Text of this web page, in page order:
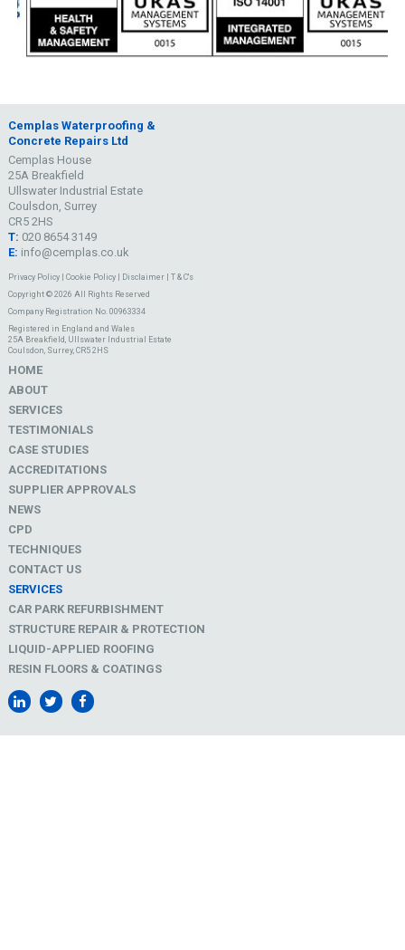
Cemplas Waterproofing &
Concrete Repairs Ltd
Cemplas House
25A Breakfield
Ullswater Industrial Estate
Coulsdon, Surrey
CR5 2HS
T: 020 8654 3149
E: info@cemplas.co.uk
Privacy Policy| Cookie Policy| Disclaimer| T & C's
Copyright © 2026 All Rights Reserved
Company Registration No. 00963334
Registered in England and Wales
25A Breakfield, Ullswater Industrial Estate
Coulsdon, Surrey, CR5 2HS
HOME
ABOUT
SERVICES
TESTIMONIALS
CASE STUDIES
ACCREDITATIONS
SUPPLIER APPROVALS
NEWS
CPD
TECHNIQUES
CONTACT US
SERVICES
CAR PARK REFURBISHMENT
STRUCTURE REPAIR & PROTECTION
LIQUID-APPLIED ROOFING
RESIN FLOORS & COATINGS